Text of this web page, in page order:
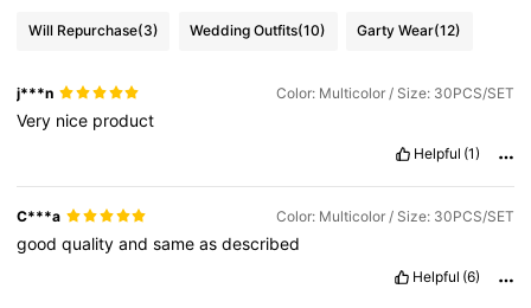
Will Repurchase(3) Wedding Outfits(10) Garty Wear(12)
j***n Color: Multicolor / Size: 30PCS/SET
Very nice product
Helpful (1)
C***a Color: Multicolor / Size: 30PCS/SET
goodqualityandsameasdescribed
Helpful (6)